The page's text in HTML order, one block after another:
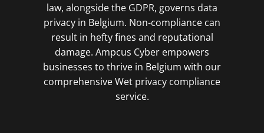
law, alongside the GDPR, governs data
privacy in Belgium. Non-compliance can
result in hefty fines and reputational
damage. Ampcus Cyber empowers
businesses to thrive in Belgium with our
comprehensive Wet privacy compliance
service.